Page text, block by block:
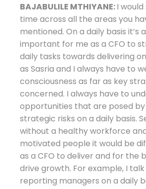
BAJABULILE MTHIYANE:I
time across all the areas you
mentioned. On a daily basis it’s
important for me as a CFO to
daily tasks towards delivering
as Sasria and I always have to
consciousness as far as key
concerned. I always have to
opportunities that are posed
strategic risks on a daily basis.
without a healthy workforce
motivated people it would be
as a CFO to deliver and for the
drive growth. For example, I
reporting managers on a daily